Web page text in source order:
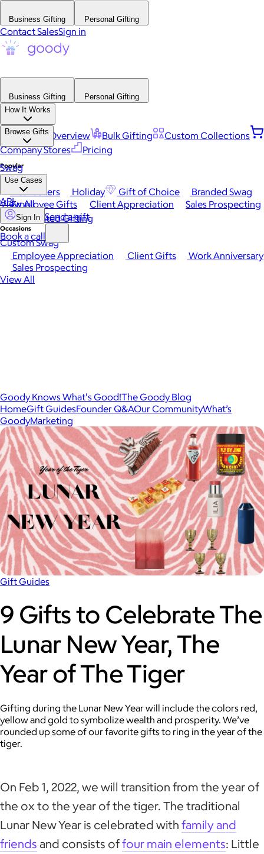
Business Gifting Personal Gifting
Contact SalesSign in
Business Gifting
Personal Gifting
How It Works
Platform Overview Bulk Gifting
Custom Collections
Company Stores
Pricing
Browse Gifts
Popular
Best Sellers Holiday Gift of Choice
Branded Swag
View All
Occasions
Employee Appreciation Client Gifts
Work Anniversary
Sales Prospecting
View All
Swag
Use Cases
Employee Gifts Client Appreciation
Sales Prospecting
Automated Gifting
Custom Swag
API
Sign In Send a gift
Book a call
Goody Knows What's Good!The Goody Blog
HomeGift GuidesFounder Q&AOur CommunityWhat’s
GoodyMarketing
Gift Guides
9 Gifts to Celebrate The
Lunar New Year, The
Year of The Tiger
Gifting during the Lunar New Year will include the colors red,
yellow and gold to symbolize wealth and prosperity. We’ve
rounded up some of our favorite gifts to ring in the year of the
tiger.
On Feb 1, 2022, we will transition from the year of
the ox to the year of the tiger. The traditional
Lunar New Year is celebrated with family and
friends and consists offour main elements: Little